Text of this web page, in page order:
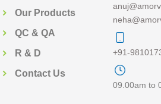
Our Products
QC & QA
R & D
Contact Us
+91-
09.00am to